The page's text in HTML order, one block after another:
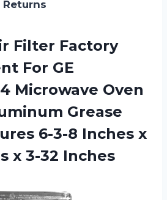
Returns
Filter Factory
For GE
Microwave Oven
Grease
6-3-8 Inches x
x 3-32 Inches